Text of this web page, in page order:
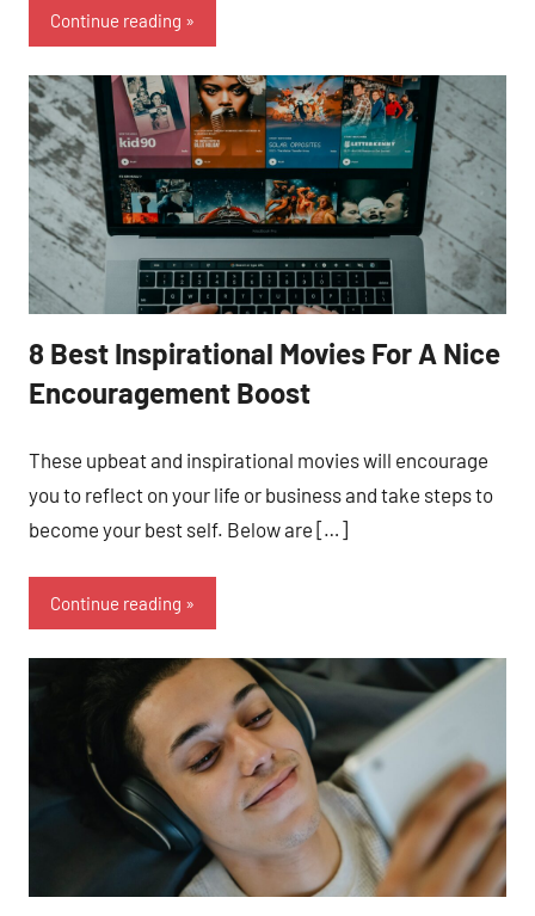
Continue reading
8 Best Inspirational Movies For A Nice
Encouragement Boost
These upbeat and inspirational movies will encourage
you to reflect on your life or business and take steps to
become your best self. Below are […]
Continue reading